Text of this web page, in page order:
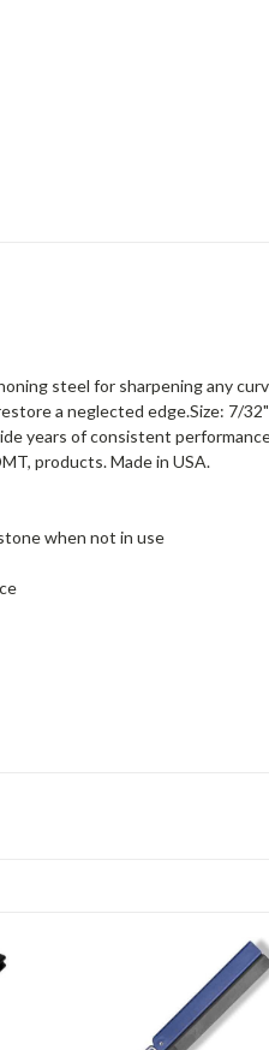
steel for sharpening any
a neglected edge.Size: 7/
years of consistent
products. Made in USA.
when not in use